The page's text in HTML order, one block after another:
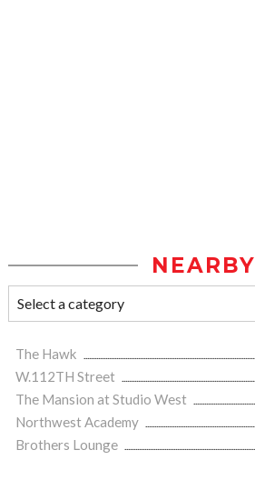
NEARBY
The Hawk
W.112TH Street
The Mansion at Studio West
Northwest Academy
Brothers Lounge